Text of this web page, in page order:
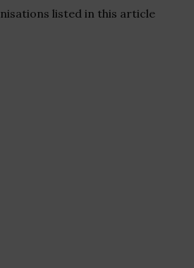
listed in this article